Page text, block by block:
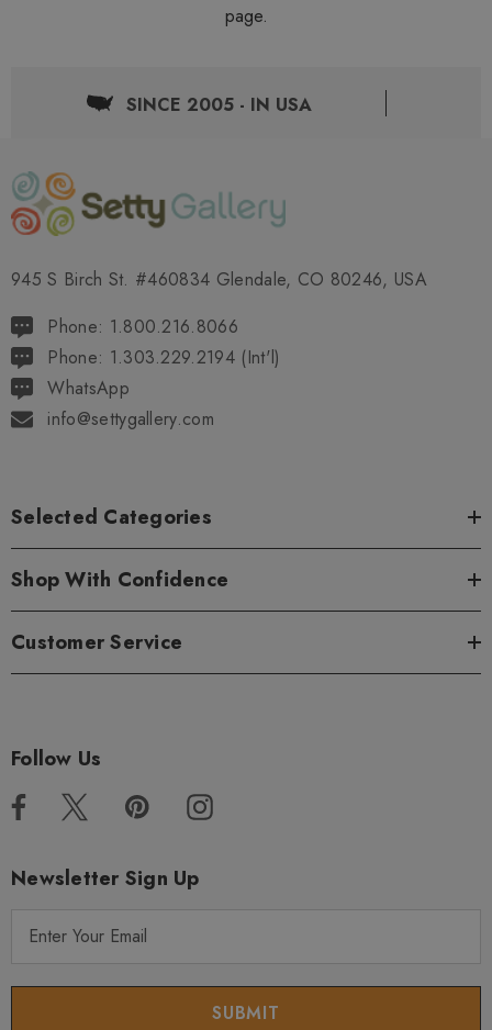
page.
SINCE 2005 - IN USA
945 S Birch St. #460834 Glendale, CO 80246, USA
Phone: 1.800.216.8066
Phone: 1.303.229.2194 (Int'l)
WhatsApp
info@settygallery.com
Selected Categories
Shop With Confidence
Customer Service
Follow Us
Newsletter Sign Up